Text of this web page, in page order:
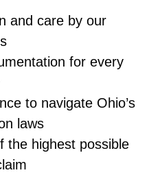
and care by our
for every
to navigate Ohio’s
laws
the highest possible